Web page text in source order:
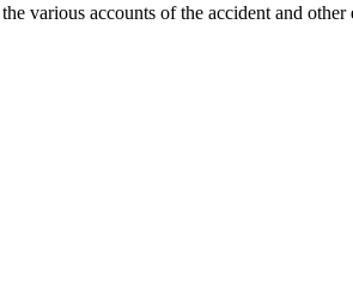
various accounts of the accident and